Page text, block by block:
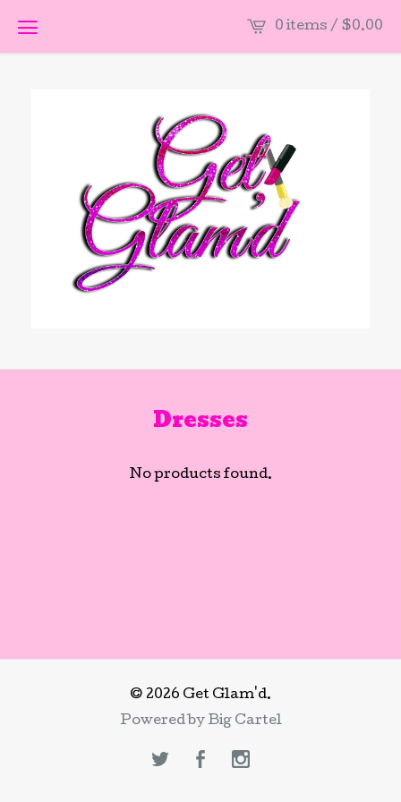
0 items / $0.00
Dresses
No products found.
© 2026 Get Glam'd.
Powered by Big Cartel